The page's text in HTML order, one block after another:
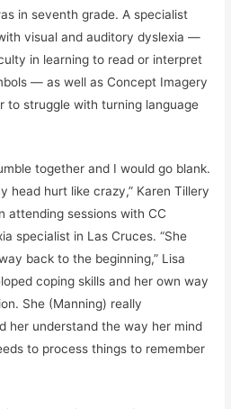
in seventh grade. A specialist
visual and auditory dyslexia —
in learning to read or interpret
— as well as Concept Imagery
to struggle with turning language
together and I would go blank.
head hurt like crazy,” Karen Tillery
attending sessions with CC
specialist in Las Cruces. “She
back to the beginning,” Lisa
coping skills and her own way
She (Manning) really
her understand the way her mind
to process things to remember